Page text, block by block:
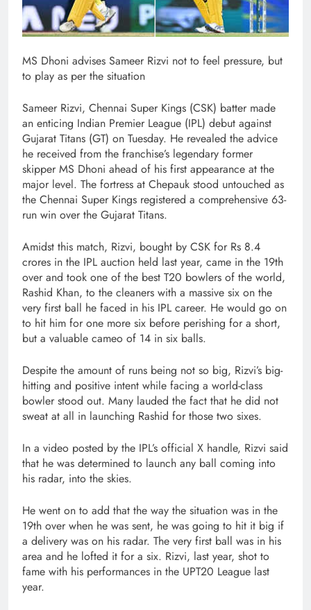
MS Dhoni advises Sameer Rizvi not to feel pressure, but
to play as per the situation
Sameer Rizvi, Chennai Super Kings (CSK) batter made
an enticing Indian Premier League (IPL) debut against
Gujarat Titans (GT) on Tuesday. He revealed the advice
he received from the franchise’s legendary former
skipper MS Dhoni ahead of his first appearance at the
major level. The fortress at Chepauk stood untouched as
the Chennai Super Kings registered a comprehensive 63-
run win over the Gujarat Titans.
Amidst this match, Rizvi, bought by CSK for Rs 8.4
crores in the IPL auction held last year, came in the 19th
over and took one of the best T20 bowlers of the world,
Rashid Khan, to the cleaners with a massive six on the
very first ball he faced in his IPL career. He would go on
to hit him for one more six before perishing for a short,
but a valuable cameo of 14 in six balls.
Despite the amount of runs being not so big, Rizvi’s big-
hitting and positive intent while facing a world-class
bowler stood out. Many lauded the fact that he did not
sweat at all in launching Rashid for those two sixes.
In a video posted by the IPL’s official X handle, Rizvi said
that he was determined to launch any ball coming into
his radar, into the skies.
He went on to add that the way the situation was in the
19th over when he was sent, he was going to hit it big if
a delivery was on his radar. The very first ball was in his
area and he lofted it for a six. Rizvi, last year, shot to
fame with his performances in the UPT20 League last
year.